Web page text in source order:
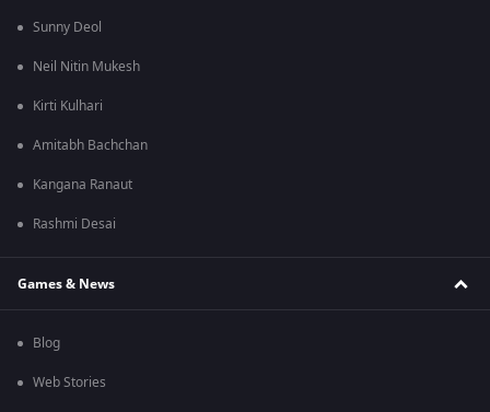
Sunny Deol
Neil Nitin Mukesh
Kirti Kulhari
Amitabh Bachchan
Kangana Ranaut
Rashmi Desai
Games & News
Blog
Web Stories